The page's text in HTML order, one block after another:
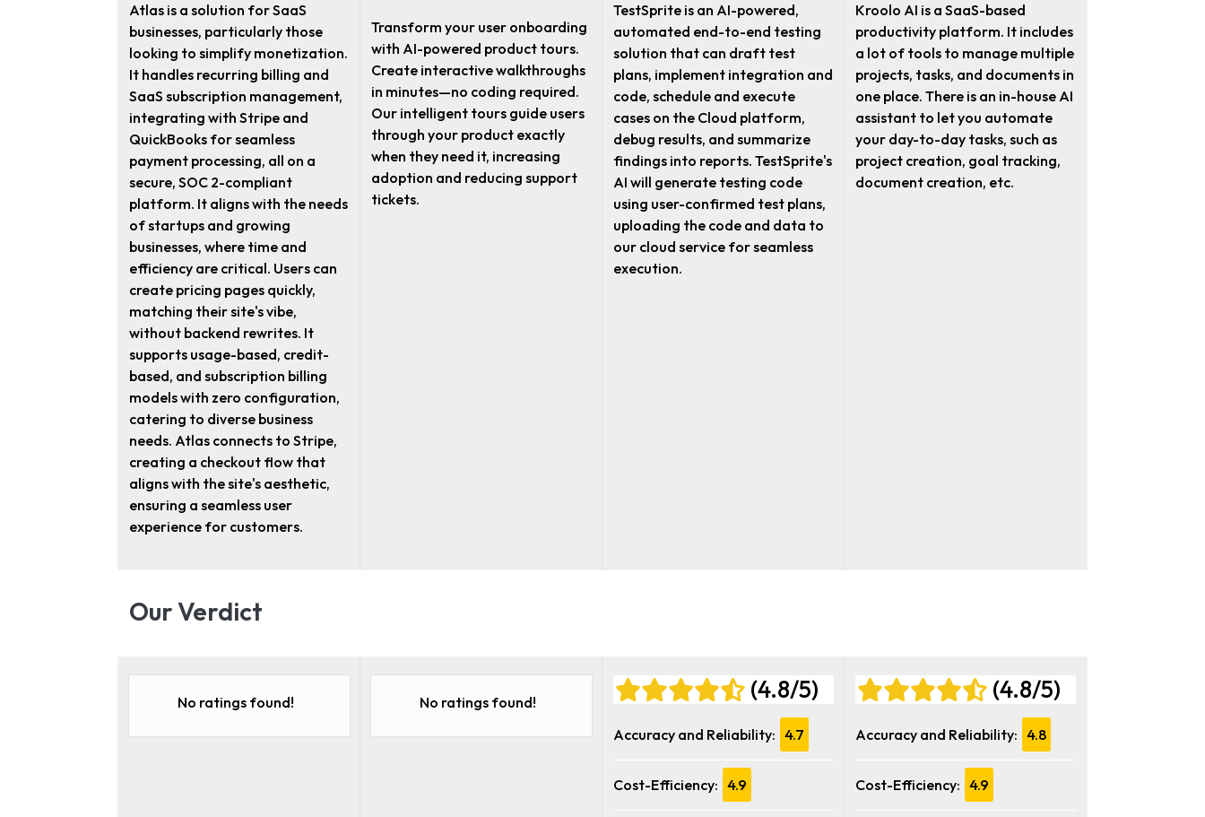
Atlas is a solution for SaaS
businesses, particularly those
looking to simplify monetization.
It handles recurring billing and
SaaS subscription management,
integrating with Stripe and
QuickBooks for seamless
payment processing, all on a
secure, SOC 2-compliant
platform. It aligns with the needs
of startups and growing
businesses, where time and
efficiency are critical. Users can
create pricing pages quickly,
matching their site's vibe,
without backend rewrites. It
supports usage-based, credit-
based, and subscription billing
models with zero configuration,
catering to diverse business
needs. Atlas connects to Stripe,
creating a checkout flow that
aligns with the site's aesthetic,
ensuring a seamless user
experience for customers.
Transform your user onboarding
with AI-powered product tours.
Create interactive walkthroughs
in minutes—no coding required.
Our intelligent tours guide users
through your product exactly
when they need it, increasing
adoption and reducing support
tickets.
TestSprite is an AI-powered,
automated end-to-end testing
solution that can draft test
plans, implement integration and
code, schedule and execute
cases on the Cloud platform,
debug results, and summarize
findings into reports. TestSprite's
AI will generate testing code
using user-confirmed test plans,
uploading the code and data to
our cloud service for seamless
execution.
Kroolo AI is a SaaS-based
productivity platform. It includes
a lot of tools to manage multiple
projects, tasks, and documents in
one place. There is an in-house AI
assistant to let you automate
your day-to-day tasks, such as
project creation, goal tracking,
document creation, etc.
Our Verdict
No ratings found! No ratings found! (4.8/5)
Accuracy and Reliability: 4.7
Cost-Efficiency: 4.9
(4.8/5)
Accuracy and Reliability: 4.8
Cost-Efficiency: 4.9